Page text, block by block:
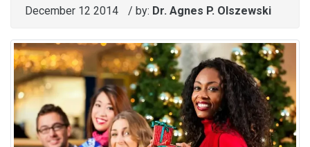
December 12 2014 / by: Dr. Agnes P. Olszewski